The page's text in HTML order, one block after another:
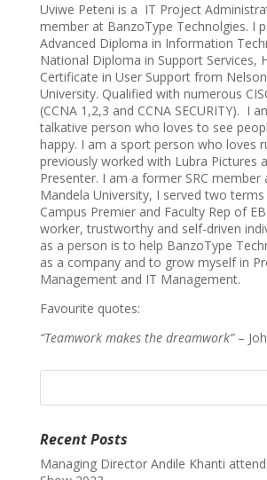
Uviwe Peteni is a IT Project
member at BanzoType Technolgies. I
Advanced Diploma in Information
National Diploma in Support Services,
Certificate in User Support from
University. Qualified with numerous
(CCNA 1,2,3 and CCNA SECURITY). I
talkative person who loves to see
happy. I am a sport person who loves
previously worked with Lubra Pictures
Presenter. I am a former SRC member
Mandela University, I served two
Campus Premier and Faculty Rep of
worker, trustworthy and self-driven
as a person is to help BanzoType
as a company and to grow myself in
Management and IT Management.
Favourite quotes:
“Teamwork makes the dreamwork”–
Recent Posts
Managing Director Andile Khanti